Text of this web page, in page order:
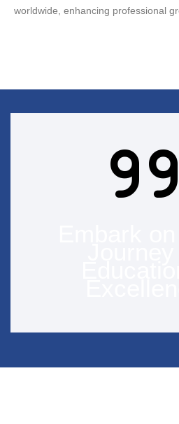
worldwide, enhancing professional